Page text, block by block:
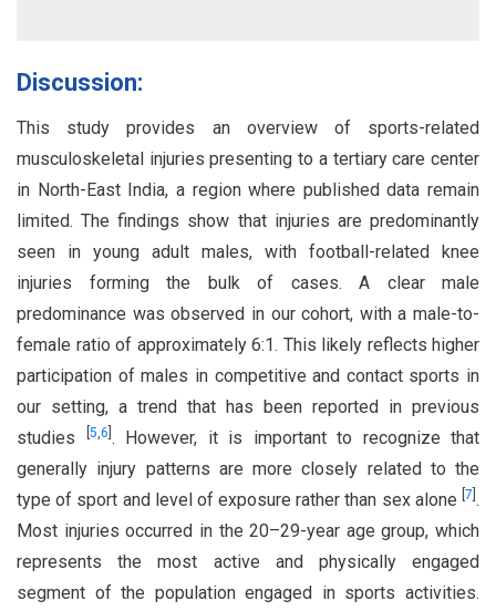
Discussion:
This study provides an overview of sports-related
musculoskeletal injuries presenting to a tertiary care center
in North-East India, a region where published data remain
limited. The findings show that injuries are predominantly
seen in young adult males, with football-related knee
injuries forming the bulk of cases. A clear male
predominance was observed in our cohort, with a male-to-
female ratio of approximately 6:1. This likely reflects higher
participation of males in competitive and contact sports in
our setting, a trend that has been reported in previous
studies
5 6 . However, it is important to recognize that
generally injury patterns are more closely related to the
type of sport and level of exposure rather than sex alone 7 .
Most injuries occurred in the 20–29-year age group, which
represents the most active and physically engaged
segment of the population engaged in sports activities.